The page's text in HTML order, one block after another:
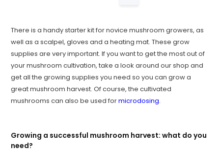
There is a handy starter kit for novice mushroom growers, as
well as a scalpel, gloves and a heating mat. These grow
supplies are very important. If you want to get the most out of
your mushroom cultivation, take a look around our shop and
get all the growing supplies you need so you can grow a
great mushroom harvest. Of course, the cultivated
mushrooms can also be used formicrodosing.
Growing a successful mushroom harvest: what do you
need?